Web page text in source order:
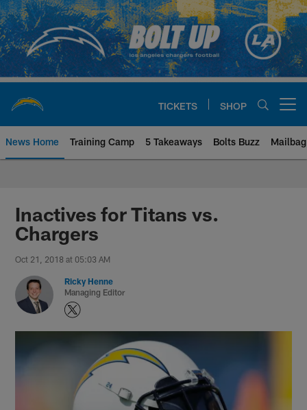
Skip
to
main
content
TICKETS SHOP
News Home Training Camp 5 Takeaways Bolts Buzz Mailbag
Chargers Official Site | Los
Inactives for Titans vs.
Chargers
Oct 21, 2018 at 05:03 AM
Ricky Henne
Managing Editor